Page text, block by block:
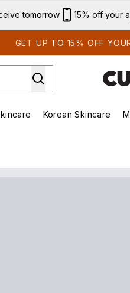
tomorrow 15% off your
GET UP TO 15% OFF
(Brands) Enter submenu (Summer Shop)Enter submenu
Korean Skincare